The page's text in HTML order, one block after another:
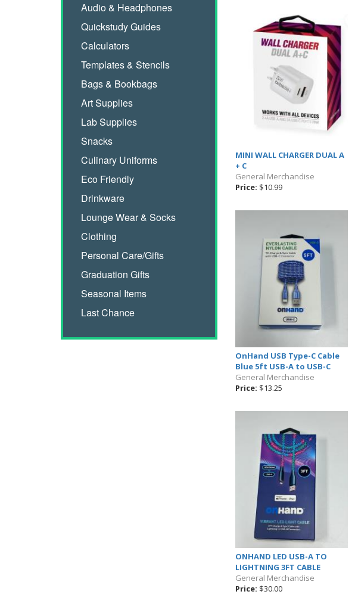
Audio & Headphones
Quickstudy Guides
Calculators
Templates & Stencils
Bags & Bookbags
Art Supplies
Lab Supplies
Snacks
Culinary Uniforms
Eco Friendly
Drinkware
Lounge Wear & Socks
Clothing
Personal Care/Gifts
Graduation Gifts
Seasonal Items
Last Chance
MINI WALL CHARGER DUAL A
+ C
General Merchandise
Price: $10.99
OnHand USB Type-C Cable
Blue 5ft USB-A to USB-C
General Merchandise
Price: $13.25
ONHAND LED USB-A TO
LIGHTNING 3FT CABLE
General Merchandise
Price: $30.00